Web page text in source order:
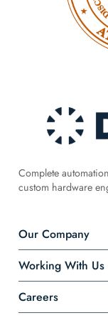
Complete
custom hardware
Our Company
Working With Us
Careers